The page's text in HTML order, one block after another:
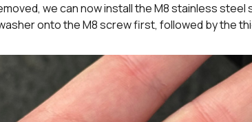
we can now install the M8 stainless
onto the M8 screw first, followed by the